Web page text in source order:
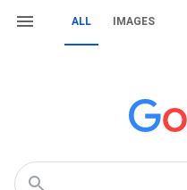
ALL IMAGES